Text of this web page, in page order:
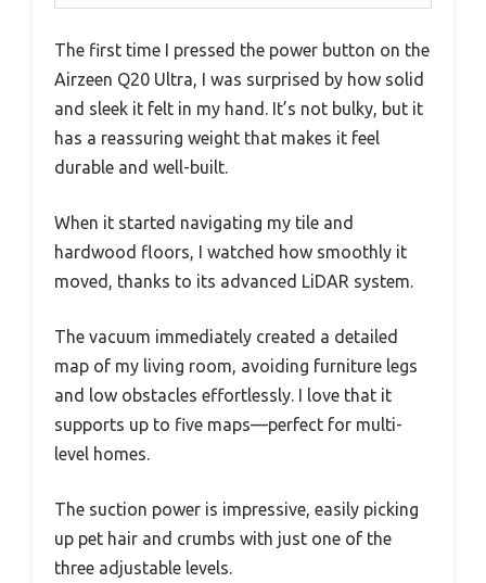
The first time I pressed the power button on the
Airzeen Q20 Ultra, I was surprised by how solid
and sleek it felt in my hand. It’s not bulky, but it
has a reassuring weight that makes it feel
durable and well-built.
When it started navigating my tile and
hardwood floors, I watched how smoothly it
moved, thanks to its advanced LiDAR system.
The vacuum immediately created a detailed
map of my living room, avoiding furniture legs
and low obstacles effortlessly. I love that it
supports up to five maps—perfect for multi-
level homes.
The suction power is impressive, easily picking
up pet hair and crumbs with just one of the
three adjustable levels.